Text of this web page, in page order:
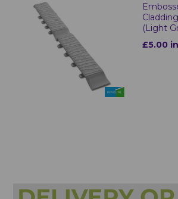
(Light
£5.00